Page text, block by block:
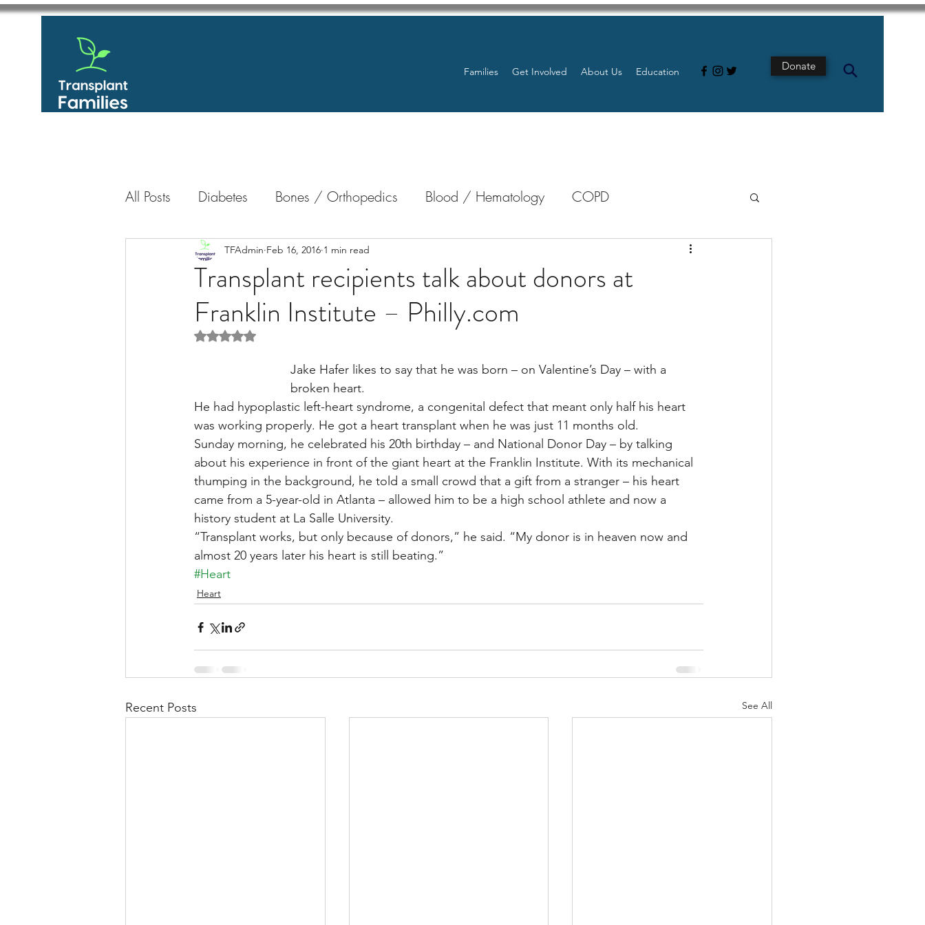
Families Get Involved About Us Education Donate
All Posts Diabetes Bones / Orthopedics Blood / Hematology COPD
GastroIntestinal / Gastroenterology Intestine
Heart Kidney Resources Transplants / Organ Donations
Multi Organ Liver Lung TF Original Multiple Sclerosis
Stem Cell Research Neurology / Neuroscience Lymphoma / Leukemia / Myeloma
Pharmacology Small bowel VCA YouTube Urology / Nephrology Front Page
Transplant recipients talk about donors at
Franklin Institute – Philly.com
TFAdmin Feb 16, 2016 1 min read
Rated NaN out of 5 stars.
Jake Hafer likes to say that he was born – on Valentine’s Day – with a
broken heart.
He had hypoplastic left-heart syndrome, a congenital defect that meant only half his heart
was working properly. He got a heart transplant when he was just 11 months old.
Sunday morning, he celebrated his 20th birthday – and National Donor Day – by talking
about his experience in front of the giant heart at the Franklin Institute. With its mechanical
thumping in the background, he told a small crowd that a gift from a stranger – his heart
came from a 5-year-old in Atlanta – allowed him to be a high school athlete and now a
history student at La Salle University.
“Transplant works, but only because of donors,” he said. “My donor is in heaven now and
almost 20 years later his heart is still beating.”
#Heart
Heart
Recent Posts See All